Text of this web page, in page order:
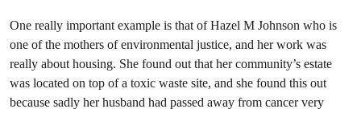
One really important example is that of Hazel M Johnson who is
one of the mothers of environmental justice, and her work was
really about housing. She found out that her community’s estate
was located on top of a toxic waste site, and she found this out
because sadly her husband had passed away from cancer very